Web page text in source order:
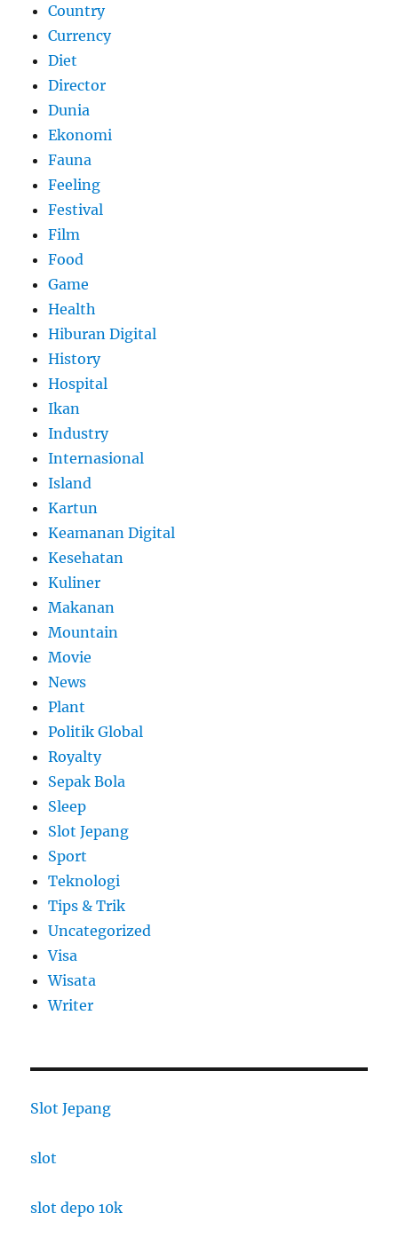
Country
Currency
Diet
Director
Dunia
Ekonomi
Fauna
Feeling
Festival
Film
Food
Game
Health
Hiburan Digital
History
Hospital
Ikan
Industry
Internasional
Island
Kartun
Keamanan Digital
Kesehatan
Kuliner
Makanan
Mountain
Movie
News
Plant
Politik Global
Royalty
Sepak Bola
Sleep
Slot Jepang
Sport
Teknologi
Tips & Trik
Uncategorized
Visa
Wisata
Writer
Slot Jepang
slot
slot depo 10k